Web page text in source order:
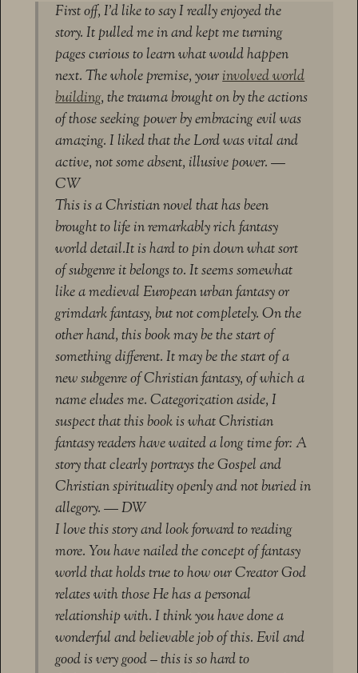
First off, I’d like to say I really enjoyed the
story. It pulled me in and kept me turning
pages curious to learn what would happen
next. The whole premise, yourinvolved world
building, the trauma brought on by the actions
of those seeking power by embracing evil was
amazing. I liked that the Lord was vital and
active, not some absent, illusive power. —
CW
This is a Christian novel that has been
brought to life in remarkably rich fantasy
world detail.It is hard to pin down what sort
of subgenre it belongs to. It seems somewhat
like a medieval European urban fantasy or
grimdark fantasy, but not completely. On the
other hand, this book may be the start of
something different. It may be the start of a
new subgenre of Christian fantasy, of which a
name eludes me. Categorization aside, I
suspect that this book is what Christian
fantasy readers have waited a long time for: A
story that clearly portrays the Gospel and
Christian spirituality openly and not buried in
allegory. — DW
I love this story and look forward to reading
more. You have nailed the concept of fantasy
world that holds true to how our Creator God
relates with those He has a personal
relationship with. I think you have done a
wonderful and believable job of this. Evil and
good is very good – this is so hard to